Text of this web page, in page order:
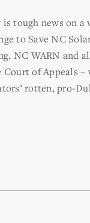
tough news on
to Save NC
NC WARN and
Court of Appeals –
rotten, pro-